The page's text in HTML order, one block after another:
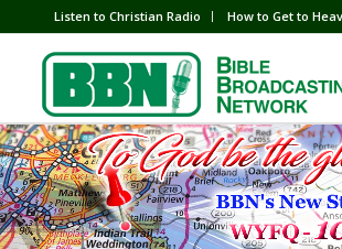
Listen to Christian Radio How to Get to